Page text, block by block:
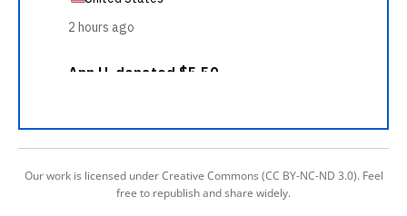
Our work is licensed under Creative Commons (CC BY-NC-ND 3.0). Feel
free to republish and share widely.